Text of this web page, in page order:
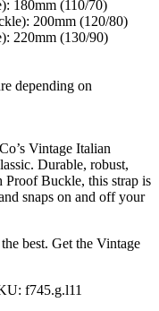
180mm (110/70)
200mm (120/80)
220mm (130/90)
depending on
Vintage Italian
Durable, robust,
Buckle, this strap is
snaps on and off your
best. Get the Vintage
f745.g.l11